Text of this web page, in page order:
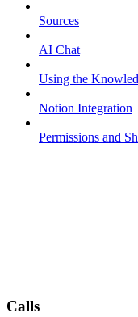
Sources
AI Chat
Using the
Notion Integration
Permissions and
Calls